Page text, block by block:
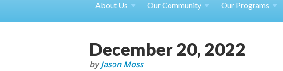
About Us Our Community Our Programs
December 20, 2022
byJason Moss